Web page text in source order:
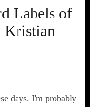
Labels of
Kristian
days. I'm probably